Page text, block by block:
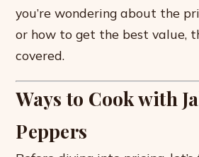
you’re wondering about the
or how to get the best value,
covered.
Ways to Cook with
Peppers